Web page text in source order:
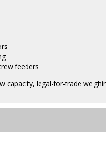
feeders
capacity, legal-for-trade